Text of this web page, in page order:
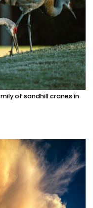
of sandhill cranes in